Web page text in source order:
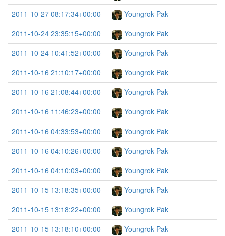
2011-10-27 08:17:34+00:00
Youngrok Pak
2011-10-24 23:35:15+00:00
Youngrok Pak
2011-10-24 10:41:52+00:00
Youngrok Pak
2011-10-16 21:10:17+00:00
Youngrok Pak
2011-10-16 21:08:44+00:00
Youngrok Pak
2011-10-16 11:46:23+00:00
Youngrok Pak
2011-10-16 04:33:53+00:00
Youngrok Pak
2011-10-16 04:10:26+00:00
Youngrok Pak
2011-10-16 04:10:03+00:00
Youngrok Pak
2011-10-15 13:18:35+00:00
Youngrok Pak
2011-10-15 13:18:22+00:00
Youngrok Pak
2011-10-15 13:18:10+00:00
Youngrok Pak